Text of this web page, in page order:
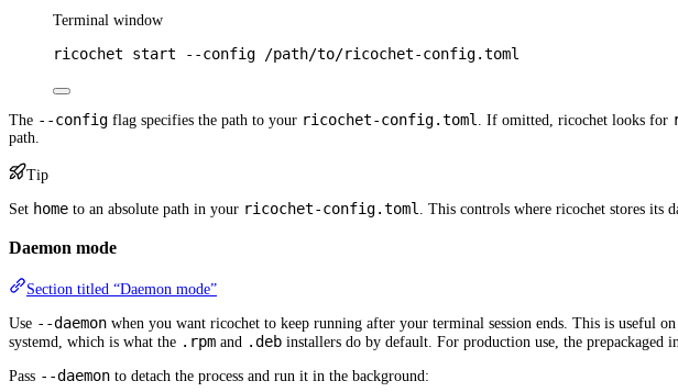
Terminal window
ricochet start --config /path/to/ricochet-config.toml
The --config flag specifies the path to your ricochet-config.toml. If omitted, ricochet looks for
path.
Tip
Set home to an absolute path in your ricochet-config.toml. This controls where ricochet stores its
Daemon mode
Section titled “Daemon mode”
Use --daemon when you want ricochet to keep running after your terminal session ends. This is useful
systemd, which is what the .rpm and .deb installers do by default. For production use, the prepackaged
Pass --daemon to detach the process and run it in the background: